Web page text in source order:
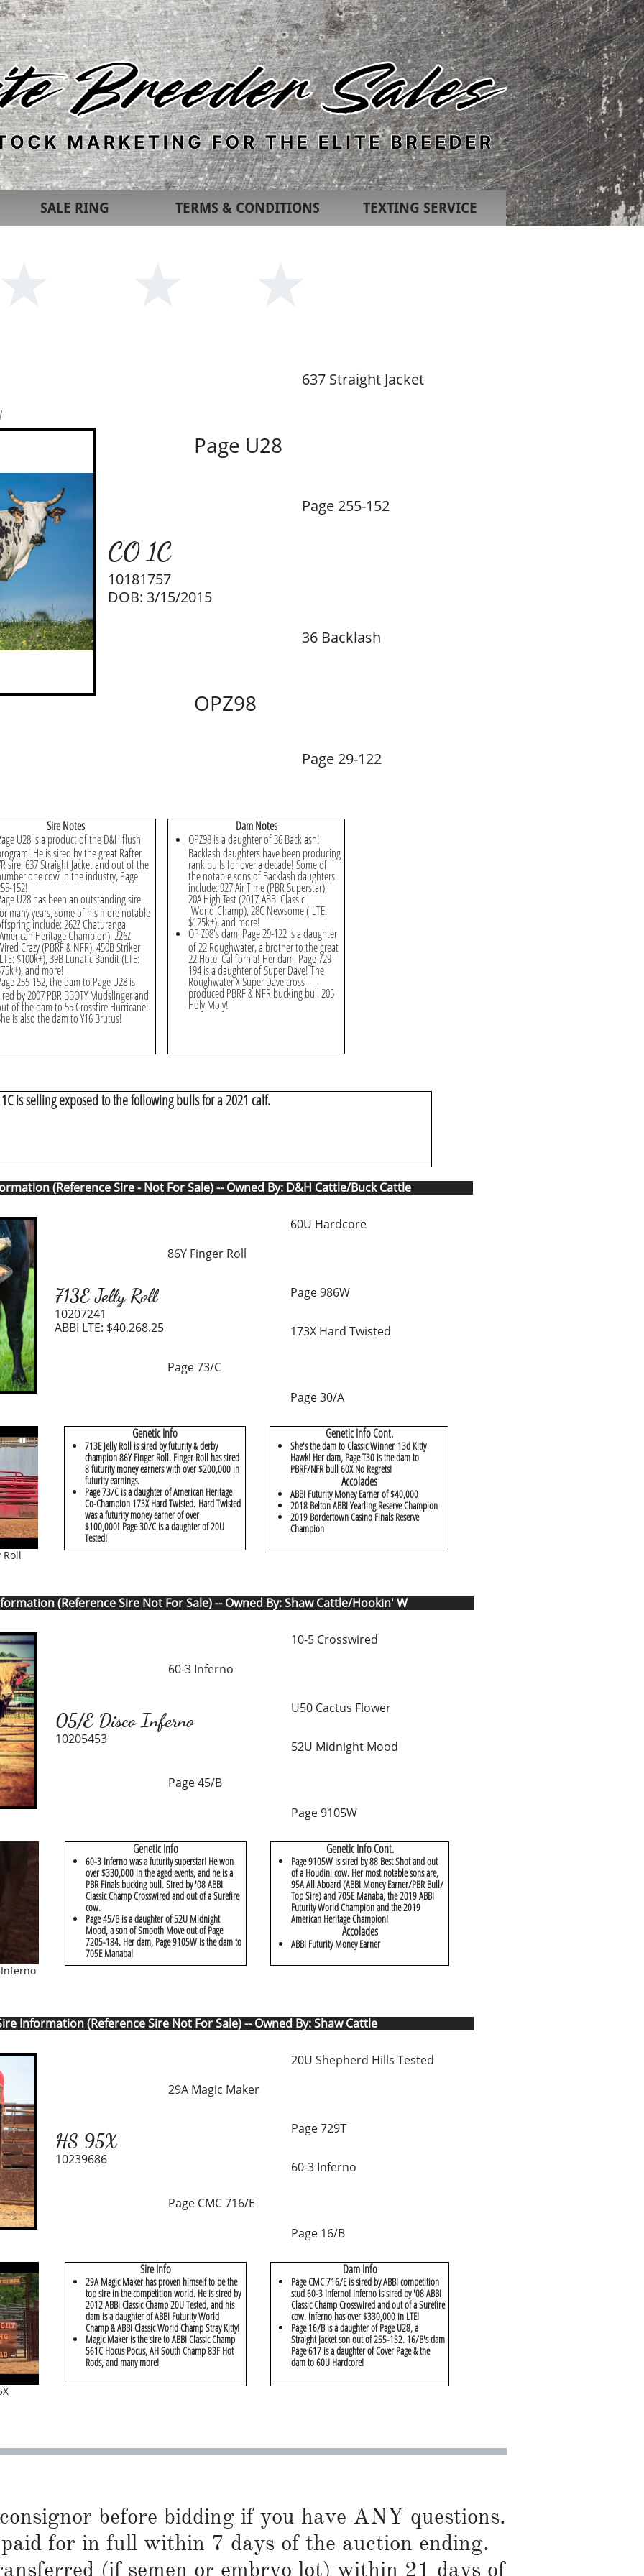
SALE RING TERMS & CONDITIONS TEXTING SERVICE
CO 1C
Page U28
OPZ98
Page 29-122
36 Backlash
637 Straight Jacket
Page 255-152
10181757
DOB: 3/15/2015
Dam Notes
OPZ98 is a daughter of 36 Backlash!
Backlash daughters have been producing
rank bulls for over a decade! Some of
the notable sons of Backlash daughters
include: 927 Air Time (PBR Superstar),
20A High Test (2017 ABBI Classic
World Champ), 28C Newsome ( LTE:
$125k+), and more!
OP Z98's dam, Page 29-122 is a daughter
of 22 Roughwater, a brother to the great
22 Hotel California! Her dam, Page 729-
194 is a daughter of Super Dave! The
Roughwater X Super Dave cross
produced PBRF & NFR bucking bull 205
Holy Moly!
is selling exposed to the following bulls for a 2021 calf.
​Sire Notes
U28 is a product of the D&H flush
He is sired by the great Rafter
sire, 637 Straight Jacket and out of the
one cow in the industry, Page
152!
U28 has been an outstanding sire
many years, some of his more notable
include: 262Z Chaturanga
Heritage Champion), 226Z
Crazy (PBRF & NFR), 450B Striker
$100k+), 39B Lunatic Bandit (LTE:
and more!
255-152, the dam to Page U28 is
by 2007 PBR BBOTY Mudslinger and
of the dam to 55 Crossfire Hurricane!
is also the dam to Y16 Brutus!
713E Jelly Roll
10207241
86Y Finger Roll
60U Hardcore
Page 986W
Page 73/C
173X Hard Twisted
Page 30/A
Roll
Genetic Info Cont.
She's the dam to Classic Winner 13d Kitty
Hawk! Her dam, Page T30 is the dam to
PBRF/NFR bull 60X No Regrets!
Accolades
ABBI Futurity Money Earner of $40,000
2018 Belton ABBI Yearling Reserve Champion
2019 Bordertown Casino Finals Reserve
Champion
Genetic Info
713E Jelly Roll is sired by futurity & derby
champion 86Y Finger Roll. Finger Roll has sired
8 futurity money earners with over $200,000 in
futurity earnings.
Page 73/C is a daughter of American Heritage
Co-Champion 173X Hard Twisted. Hard Twisted
was a futurity money earner of over
$100,000! Page 30/C is a daughter of 20U
Tested!
(Reference Sire - Not For Sale) -- Owned By: D&H Cattle/Buck Cattle
ABBI LTE: $40,268.25
05/E Disco Inferno
10205453
60-3 Inferno
10-5 Crosswired
U50 Cactus Flower
Page 45/B
52U Midnight Mood
Page 9105W
Genetic Info Cont.
Page 9105W is sired by 88 Best Shot and out
of a Houdini cow. Her most notable sons are,
95A All Aboard (ABBI Money Earner/PBR Bull/
Top Sire) and 705E Manaba, the 2019 ABBI
Futurity World Champion and the 2019
American Heritage Champion!
​Accolades
ABBI Futurity Money Earner
Genetic Info
60-3 Inferno was a futurity superstar! He won
over $330,000 in the aged events, and he is a
PBR Finals bucking bull. Sired by '08 ABBI
Classic Champ Crosswired and out of a Surefire
cow.
Page 45/B is a daughter of 52U Midnight
Mood, a son of Smooth Move out of Page
7205-184. Her dam, Page 9105W is the dam to
705E Manaba!
(Reference Sire Not For Sale) -- Owned By: Shaw Cattle/Hookin' W
HS 95X
10239686
29A Magic Maker
20U Shepherd Hills Tested
Page 729T
Page CMC 716/E
60-3 Inferno
Page 16/B
Dam Info
Page CMC 716/E is sired by ABBI competition
stud 60-3 Inferno! Inferno is sired by '08 ABBI
Classic Champ Crosswired and out of a Surefire
cow. Inferno has over $330,000 in LTE!
Page 16/B is a daughter of Page U28, a
Straight Jacket son out of 255-152. 16/B's dam
Page 617 is a daughter of Cover Page & the
dam to 60U Hardcore!
Sire Info
29A Magic Maker has proven himself to be the
top sire in the competition world. He is sired by
2012 ABBI Classic Champ 20U Tested, and his
dam is a daughter of ABBI Futurity World
Champ & ABBI Classic World Champ Stray Kitty!
Magic Maker is the sire to ABBI Classic Champ
561C Hocus Pocus, AH South Champ 83F Hot
Rods, and many more!
Information (Reference Sire Not For Sale) -- Owned By: Shaw Cattle
before bidding if you have ANY questions.
for in full within 7 days of the auction ending.
(if semen or embryo lot) within 21 days of